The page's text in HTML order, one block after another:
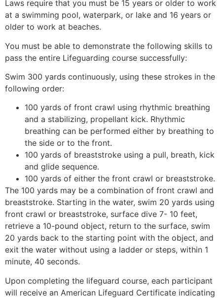
Laws require that you must be 15 years or older to work
at a swimming pool, waterpark, or lake and 16 years or
older to work at beaches.
You must be able to demonstrate the following skills to
pass the entire Lifeguarding course successfully:
Swim 300 yards continuously, using these strokes in the
following order:
100 yards of front crawl using rhythmic breathing
and a stabilizing, propellant kick. Rhythmic
breathing can be performed either by breathing to
the side or to the front.
100 yards of breaststroke using a pull, breath, kick
and glide sequence.
100 yards of either the front crawl or breaststroke.
The 100 yards may be a combination of front crawl and
breaststroke. Starting in the water, swim 20 yards using
front crawl or breaststroke, surface dive 7- 10 feet,
retrieve a 10-pound object, return to the surface, swim
20 yards back to the starting point with the object, and
exit the water without using a ladder or steps, within 1
minute, 40 seconds.
Upon completing the lifeguard course, each participant
will receive an American Lifeguard Certificate indicating